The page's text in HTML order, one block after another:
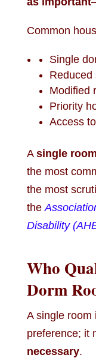
Common
Single
Reduced
Modified
Priority
Access
A single
the most
the most
the
Disability
Who
Dorm
A single room
preference; it
necessary.